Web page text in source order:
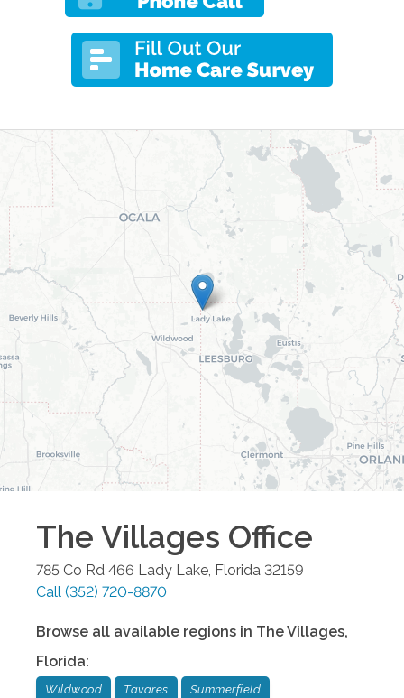
The Villages Office
785 Co Rd 466 Lady Lake, Florida 32159
Call (352) 720-8870
Browse all available regions in The Villages,
Florida:
Wildwood Tavares Summerfield